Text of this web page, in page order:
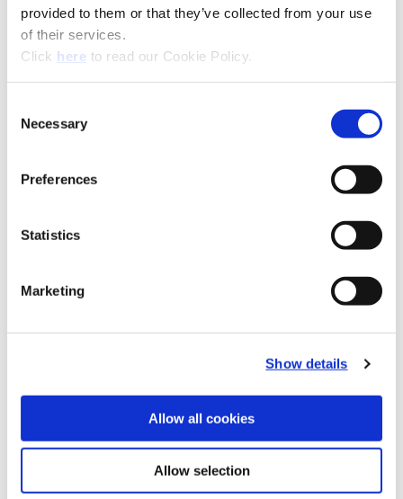
provided to them or that they’ve collected from your use
of their services.
Click here(Opens in a new window)
to read our Cookie Policy.
Selection
Necessary
Preferences
Statistics
Marketing
Show details
Allow all cookies
Allow selection
Recommended Industries Icon Reference